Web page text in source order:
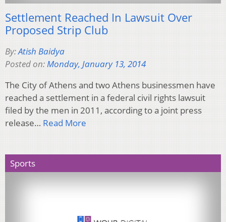
Settlement Reached In Lawsuit Over
Proposed Strip Club
By:Atish Baidya
Posted on:Monday, January 13, 2014
The City of Athens and two Athens businessmen have
reached a settlement in a federal civil rights lawsuit
filed by the men in 2011, according to a joint press
release… Read More
Sports